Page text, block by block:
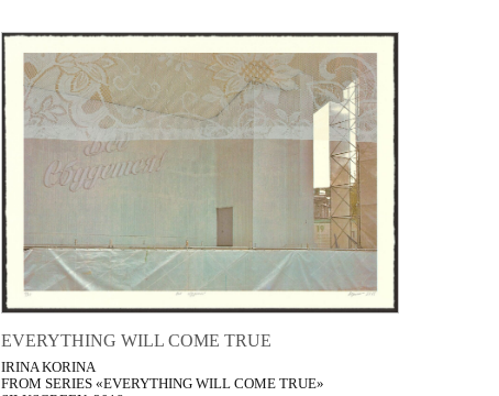
EVERYTHING WILL COME TRUE
IRINA KORINA
FROM SERIES «EVERYTHING WILL COME TRUE»